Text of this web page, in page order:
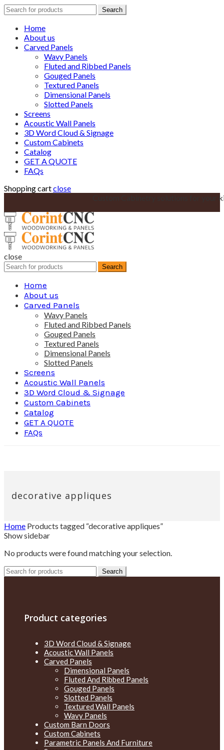
Search
for:
Search
Home
About us
Carved Panels
Wavy Panels
Fluted and Ribbed Panels
Gouged Panels
Textured Panels
Dimensional Panels
Slotted Panels
Screens
Acoustic Wall Panels
3D Word Cloud & Signage
Custom Cabinets
Catalog
GET A QUOTE
FAQs
Shopping cartclose
Custom Cabinetry solutions for your
close
Search
for:
Search
Home
About us
Carved Panels
Wavy Panels
Fluted and Ribbed Panels
Gouged Panels
Textured Panels
Dimensional Panels
Slotted Panels
Screens
Acoustic Wall Panels
3D Word Cloud & Signage
Custom Cabinets
Catalog
GET A QUOTE
FAQs
decorative appliques
Home Products tagged “decorative appliques”
Show sidebar
No products were found matching your selection.
Search
for:
Search
Product categories
3D Word Cloud & Signage
Acoustic Wall Panels
Carved Panels
Dimensional Panels
Fluted And Ribbed Panels
Gouged Panels
Slotted Panels
Textured Wall Panels
Wavy Panels
Custom Barn Doors
Custom Cabinets
Parametric Panels And Furniture